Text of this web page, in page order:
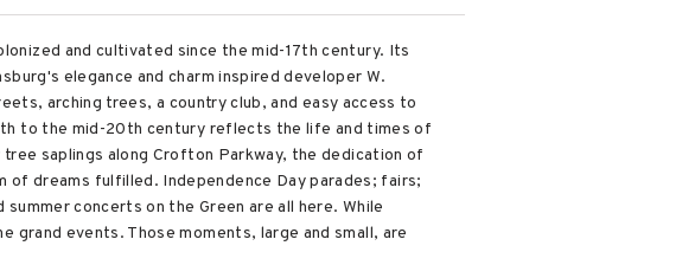
and cultivated since the mid-17th century. Its
elegance and charm inspired developer W.
arching trees, a country club, and easy access to
to the mid-20th century reflects the life and times of
saplings along Crofton Parkway, the dedication of
dreams fulfilled. Independence Day parades; fairs;
concerts on the Green are all here. While
events. Those moments, large and small, are